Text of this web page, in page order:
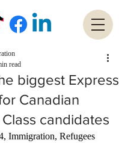
biggest Express
Canadian
candidates
read
Immigration, Refugees